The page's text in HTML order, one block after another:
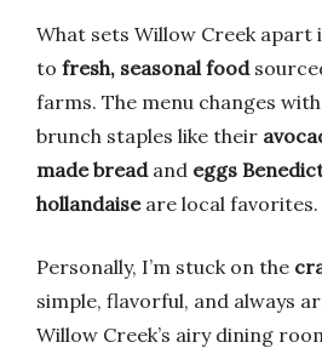
What sets Willow Creek
to fresh, seasonal food
farms. The menu changes
brunch staples like their
made breadand eggs
hollandaiseare local favorites.
Personally, I’m stuck on the
simple, flavorful, and always
Willow Creek’s airy dining